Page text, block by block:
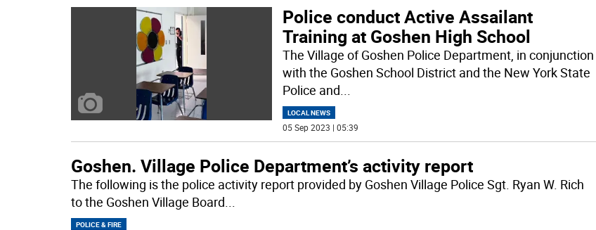
Police conduct Active Assailant
Training at Goshen High School
The Village of Goshen Police Department, in conjunction
with the Goshen School District and the New York State
Police and...
LOCAL NEWS
05 Sep 2023 | 05:39
Goshen. Village Police Department’s activity report
The following is the police activity report provided by Goshen Village Police Sgt. Ryan W. Rich
to the Goshen Village Board...
POLICE & FIRE